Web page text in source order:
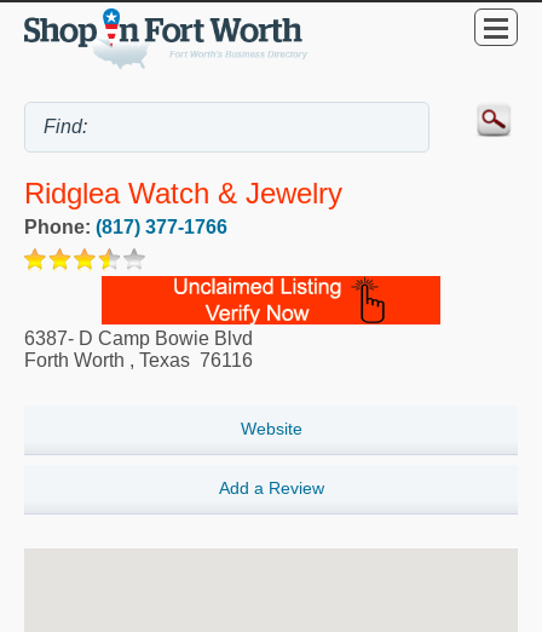
Ridglea Watch & Jewelry
Phone: (817) 377-1766
6387- D Camp Bowie Blvd
Forth Worth , Texas 76116
Website
Add a Review